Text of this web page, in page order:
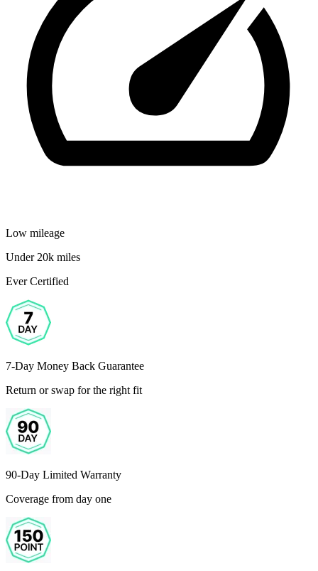
Low mileage
Under 20k miles
Ever Certified
7-Day Money Back Guarantee
Return or swap for the right fit
90-Day Limited Warranty
Coverage from day one